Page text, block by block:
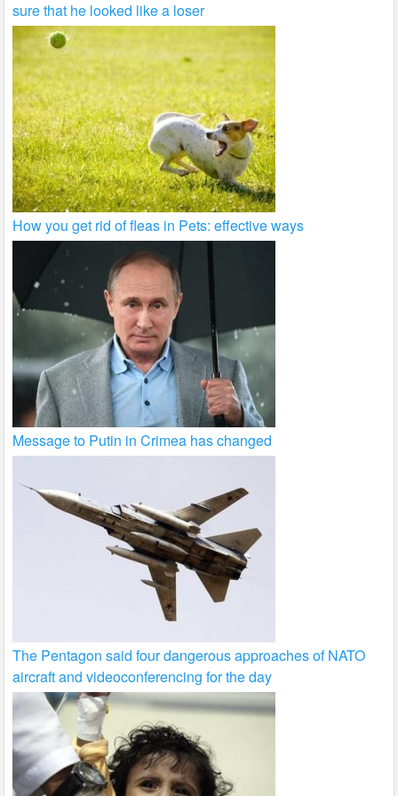
sure that he looked like a loser
How you get rid of fleas in Pets: effective ways
Message to Putin in Crimea has changed
The Pentagon said four dangerous approaches of NATO
aircraft and videoconferencing for the day